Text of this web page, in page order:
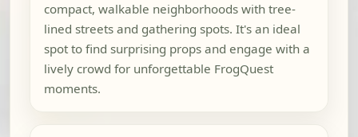
compact, walkable neighborhoods with tree-
lined streets and gathering spots. It's an ideal
spot to find surprising props and engage with a
lively crowd for unforgettable FrogQuest
moments.